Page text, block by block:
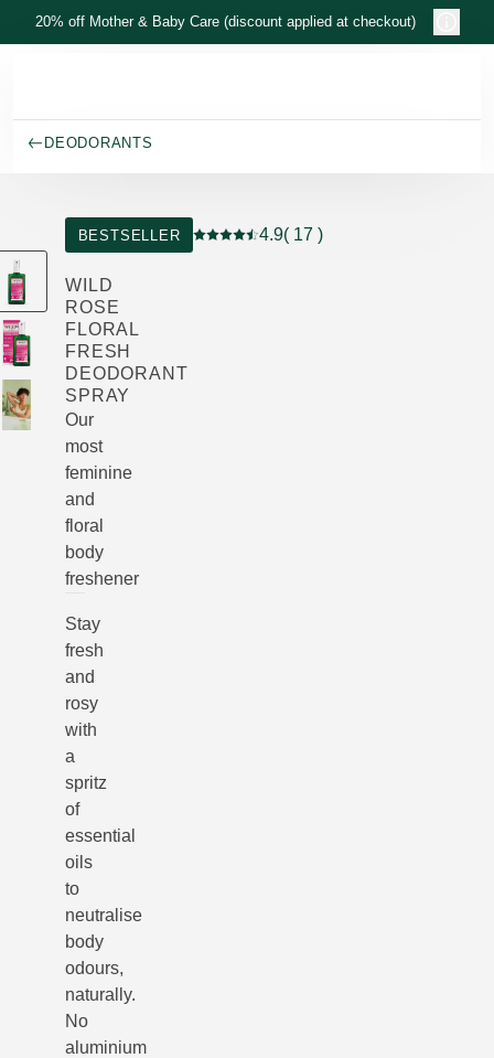
Skip to main content
20% off Mother & Baby Care (discount applied at checkout)
DEODORANTS
BESTSELLER
Current rating: 4.9 out of 5 stars rated
4.9( 17 )
WILD
ROSE
FLORAL
FRESH
DEODORANT
SPRAY
Our
most
feminine
and
floral
body
freshener
Stay
fresh
and
rosy
with
a
spritz
of
essential
oils
to
neutralise
body
odours,
naturally.
No
aluminium